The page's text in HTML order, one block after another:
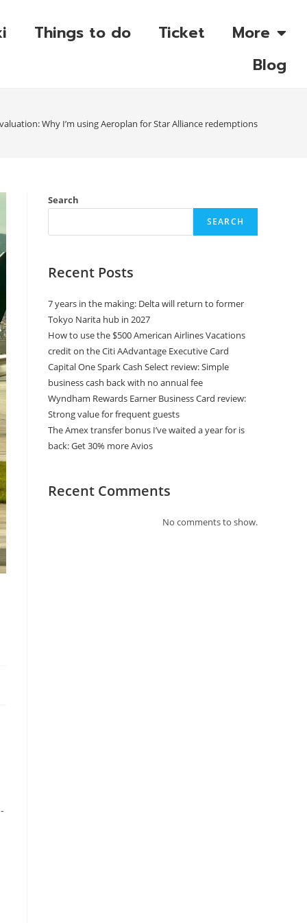
Things to do Ticket
More
Blog
Why I’m using Aeroplan for Star Alliance redemptions
Search
SEARCH
Recent Posts
7 years in the making: Delta will return to former
Tokyo Narita hub in 2027
How to use the $500 American Airlines Vacations
credit on the Citi AAdvantage Executive Card
Capital One Spark Cash Select review: Simple
business cash back with no annual fee
Wyndham Rewards Earner Business Card review:
Strong value for frequent guests
The Amex transfer bonus I’ve waited a year for is
back: Get 30% more Avios
Recent Comments
No comments to show.